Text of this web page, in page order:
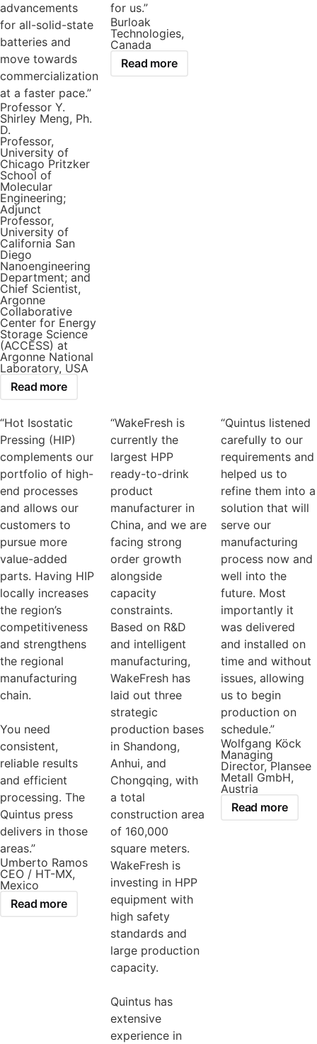
advancements
for all-solid-state
batteries and
move towards
commercialization
at a faster pace.”
Professor Y.
Shirley Meng, Ph.
D.
Professor,
University of
Chicago Pritzker
School of
Molecular
Engineering;
Adjunct
Professor,
University of
California San
Diego
Nanoengineering
Department; and
Chief Scientist,
Argonne
Collaborative
Center for Energy
Storage Science
(ACCESS) at
Argonne National
Laboratory, USA
Read more
for us.”
Burloak
Technologies,
Canada
Read more
“Hot Isostatic
Pressing (HIP)
complements our
portfolio of high-
end processes
and allows our
customers to
pursue more
value-added
parts. Having HIP
locally increases
the region’s
competitiveness
and strengthens
the regional
manufacturing
chain.
You need
consistent,
reliable results
and efficient
processing. The
Quintus press
delivers in those
areas.”
Umberto Ramos
CEO / HT-MX,
Mexico
Read more
“WakeFresh is
currently the
largest HPP
ready-to-drink
product
manufacturer in
China, and we are
facing strong
order growth
alongside
capacity
constraints.
Based on R&D
and intelligent
manufacturing,
WakeFresh has
laid out three
strategic
production bases
in Shandong,
Anhui, and
Chongqing, with
a total
construction area
of 160,000
square meters.
WakeFresh is
investing in HPP
equipment with
high safety
standards and
large production
capacity.
Quintus has
extensive
experience in
“Quintus listened
carefully to our
requirements and
helped us to
refine them into a
solution that will
serve our
manufacturing
process now and
well into the
future. Most
importantly it
was delivered
and installed on
time and without
issues, allowing
us to begin
production on
schedule.”
Wolfgang Köck
Managing
Director, Plansee
Metall GmbH,
Austria
Read more